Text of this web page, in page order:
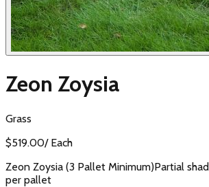
Zeon Zoysia
Grass
$519.00/ Each
Zeon Zoysia (3 Pallet Minimum)Partial
per pallet